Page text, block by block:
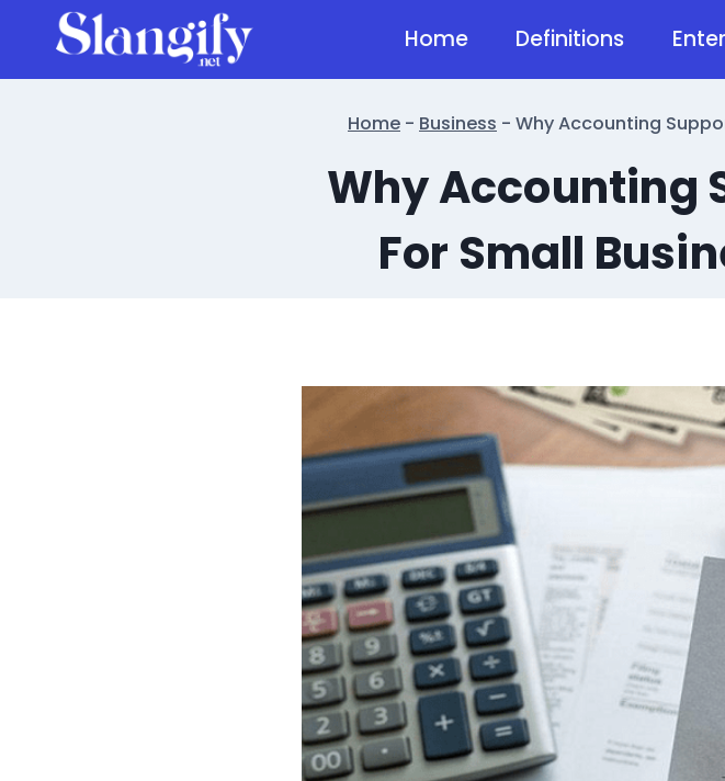
content
Home Definitions
Home - Business - Why Accounting
Why Accounting
For Small